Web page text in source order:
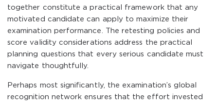
together constitute a practical framework that any
motivated candidate can apply to maximize their
examination performance. The retesting policies and
score validity considerations address the practical
planning questions that every serious candidate must
navigate thoughtfully.
Perhaps most significantly, the examination’s global
recognition network ensures that the effort invested